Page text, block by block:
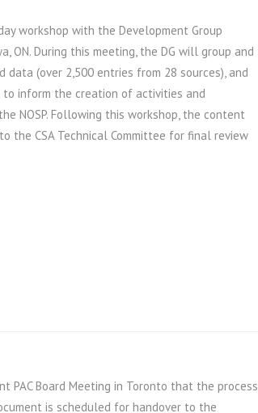
workshop with the Development Group
ON. During this meeting, the DG will group and
data (over 2,500 entries from 28 sources), and
inform the creation of activities and
NOSP. Following this workshop, the content
the CSA Technical Committee for final review
PAC Board Meeting in Toronto that the process
is scheduled for handover to the